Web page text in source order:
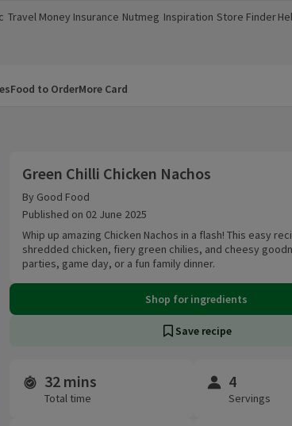
window)
Travel Money
(opens in a new window)
Insurance
(opens in a new window)
Nutmeg
(opens in a new window)
Inspiration
(opens in a new window)
Store Finder
(opens in a new
Food to OrderMore Card
Green Chilli Chicken Nachos
By Good Food
Published on 02 June 2025
Whip up amazing Chicken Nachos in a flash! This easy
shredded chicken, fiery green chilies, and cheesy
parties, game day, or a fun family dinner.
Shop for ingredients
Save recipe
Time and servings
32 mins
Total time
4
Servings